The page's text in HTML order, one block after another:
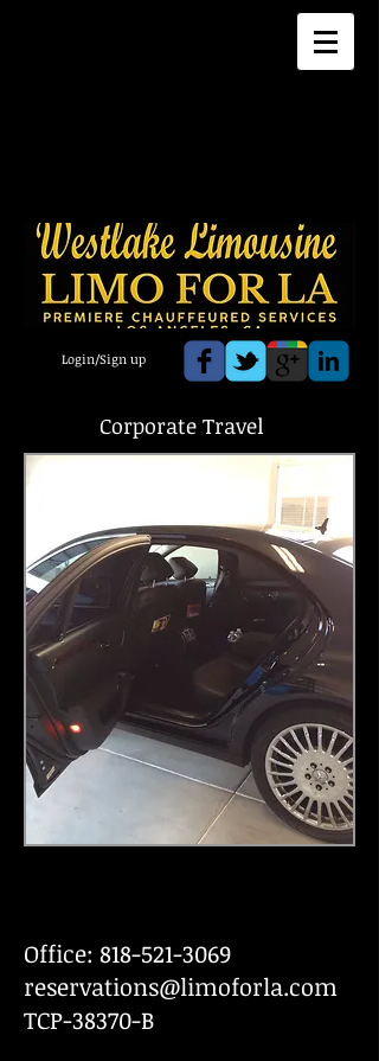
Login/Sign up
Corporate Travel
Office: 818-521-3069
reservations@limoforla.com
TCP-38370-B